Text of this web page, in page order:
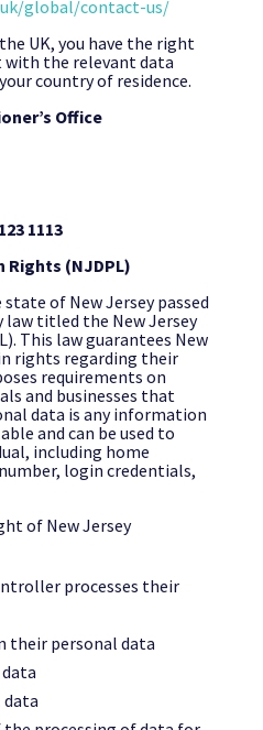
global/contact-us/
UK, you have the right
the relevant data
country of residence.
Office
1113
Rights (NJDPL)
of New Jersey passed
law titled the New Jersey
This law guarantees New
rights regarding their
requirements on
and businesses that
data is any information
and can be used to
including home
login credentials,
of New Jersey
processes their
their personal data